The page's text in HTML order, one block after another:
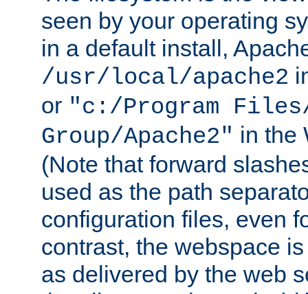
seen by your operating
in a default install,
/usr/local/apache2
or "c:/Program Files/
Group/Apache2" in the
(Note that forward
used as the path
configuration files, even
contrast, the webspace
as delivered by the web